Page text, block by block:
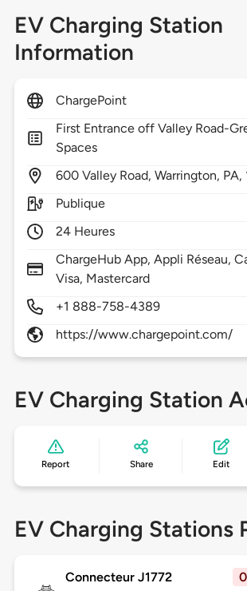
EV Charging Station
Information
ChargePoint
First Entrance off Valley Road-
Spaces
600 Valley Road,Warrington, PA,
Publique
24 Heures
ChargeHub App, Appli Réseau,
Visa, Mastercard
+1 888-758-4389
https://www.chargepoint.com/
EV Charging Station
Report Share Edit
EV Charging Stations
Connecteur J1772